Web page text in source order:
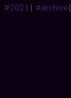
#2021 | #archive|